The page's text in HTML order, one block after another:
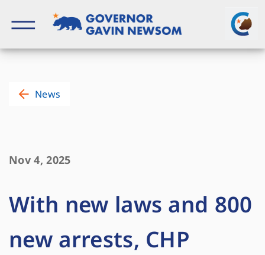
content
News
Nov 4, 2025
With new laws and 800
new arrests, CHP